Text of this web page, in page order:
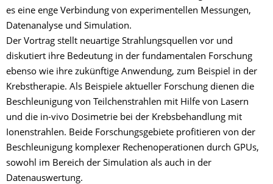
es eine enge Verbindung von experimentellen Messungen,
Datenanalyse und Simulation.
Der Vortrag stellt neuartige Strahlungsquellen vor und
diskutiert ihre Bedeutung in der fundamentalen Forschung
ebenso wie ihre zukünftige Anwendung, zum Beispiel in der
Krebstherapie. Als Beispiele aktueller Forschung dienen die
Beschleunigung von Teilchenstrahlen mit Hilfe von Lasern
und die in-vivo Dosimetrie bei der Krebsbehandlung mit
Ionenstrahlen. Beide Forschungsgebiete profitieren von der
Beschleunigung komplexer Rechenoperationen durch GPUs,
sowohl im Bereich der Simulation als auch in der
Datenauswertung.